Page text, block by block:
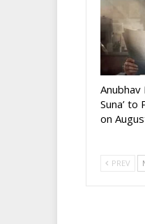
Anubhav
Suna’ to
on
PREV